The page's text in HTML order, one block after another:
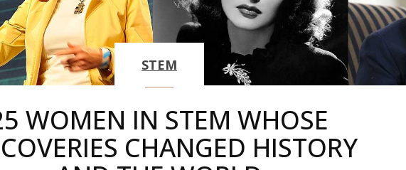
STEM
WOMEN IN STEM WHOSE
CHANGED HISTORY